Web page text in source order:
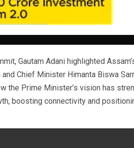
Gautam Adani highlighted
Chief Minister Himanta Biswa
the Prime Minister’s vision has
boosting connectivity and